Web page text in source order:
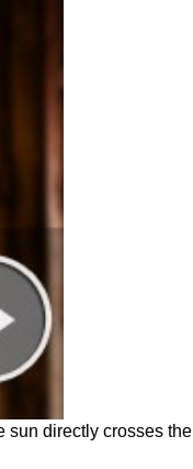
sun directly crosses the